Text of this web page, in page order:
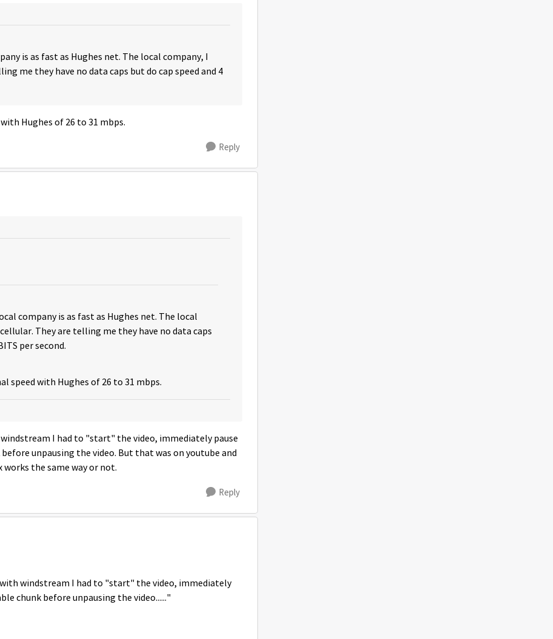
is as fast as Hughes net. The local company, I
me they have no data caps but do cap speed and 4
Hughes of 26 to 31 mbps.
Reply
company is as fast as Hughes net. The local
They are telling me they have no data caps
per second.
speed with Hughes of 26 to 31 mbps.
I had to "start" the video, immediately pause
unpausing the video. But that was on youtube and
the same way or not.
Reply
windstream I had to "start" the video, immediately
chunk before unpausing the video......"